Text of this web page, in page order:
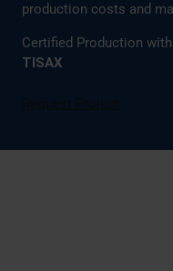
production costs and
Certified Production with
TISAX